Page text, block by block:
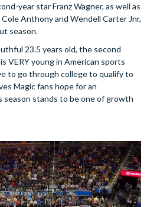
year star Franz Wagner, as well as
Anthony and Wendell Carter Jnr,
season.
23.5 years old, the second
VERY young in American sports
to go through college to qualify to
Magic fans hope for an
stands to be one of growth